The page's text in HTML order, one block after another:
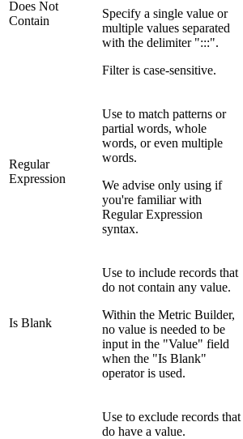
Does Not
Contain
Specify a single value or
multiple values separated
with the delimiter ":::".
Filter is case-sensitive.
Regular
Expression
Use to match patterns or
partial words, whole
words, or even multiple
words.
We advise only using if
you're familiar with
Regular Expression
syntax.
Is Blank
Use to include records that
do not contain any value.
Within the Metric Builder,
no value is needed to be
input in the "Value" field
when the "Is Blank"
operator is used.
Use to exclude records that
do have a value.